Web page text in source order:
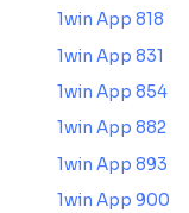
1win App 818
1win App 831
1win App 854
1win App 882
1win App 893
1win App 900